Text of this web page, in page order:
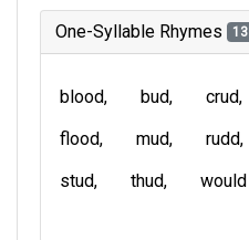
One-Syllable Rhymes 13
blood bud crud
flood
mud rudd
stud
thud would